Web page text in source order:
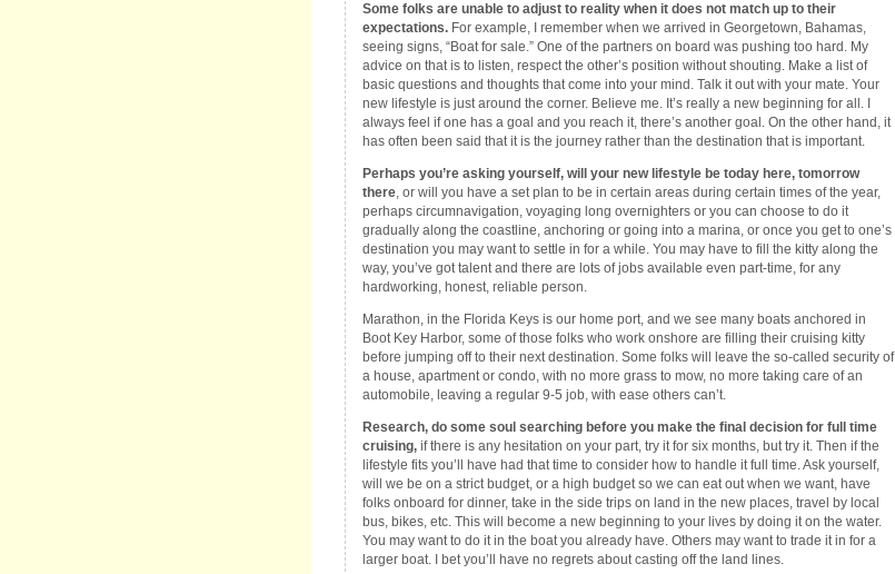
Some folks are unable to adjust to reality when it does not match up to their
expectations.For example, I remember when we arrived in Georgetown, Bahamas,
seeing signs, “Boat for sale.” One of the partners on board was pushing too hard. My
advice on that is to listen, respect the other’s position without shouting. Make a list of
basic questions and thoughts that come into your mind. Talk it out with your mate. Your
new lifestyle is just around the corner. Believe me. It’s really a new beginning for all. I
always feel if one has a goal and you reach it, there’s another goal. On the other hand, it
has often been said that it is the journey rather than the destination that is important.
Perhaps you’re asking yourself, will your new lifestyle be today here, tomorrow
there, or will you have a set plan to be in certain areas during certain times of the year,
perhaps circumnavigation, voyaging long overnighters or you can choose to do it
gradually along the coastline, anchoring or going into a marina, or once you get to one’s
destination you may want to settle in for a while. You may have to fill the kitty along the
way, you’ve got talent and there are lots of jobs available even part-time, for any
hardworking, honest, reliable person.
Marathon, in the Florida Keys is our home port, and we see many boats anchored in
Boot Key Harbor, some of those folks who work onshore are filling their cruising kitty
before jumping off to their next destination. Some folks will leave the so-called security of
a house, apartment or condo, with no more grass to mow, no more taking care of an
automobile, leaving a regular 9-5 job, with ease others can’t.
Research, do some soul searching before you make the final decision for full time
cruising,if there is any hesitation on your part, try it for six months, but try it. Then if the
lifestyle fits you’ll have had that time to consider how to handle it full time. Ask yourself,
will we be on a strict budget, or a high budget so we can eat out when we want, have
folks onboard for dinner, take in the side trips on land in the new places, travel by local
bus, bikes, etc. This will become a new beginning to your lives by doing it on the water.
You may want to do it in the boat you already have. Others may want to trade it in for a
larger boat. I bet you’ll have no regrets about casting off the land lines.